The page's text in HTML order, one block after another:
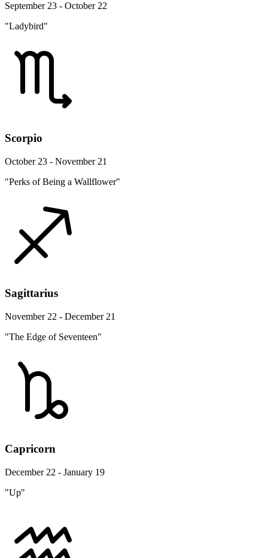
September 23 - October 22
"Ladybird"
Scorpio
October 23 - November 21
"Perks of Being a Wallflower"
Sagittarius
November 22 - December 21
"The Edge of Seventeen"
Capricorn
December 22 - January 19
"Up"